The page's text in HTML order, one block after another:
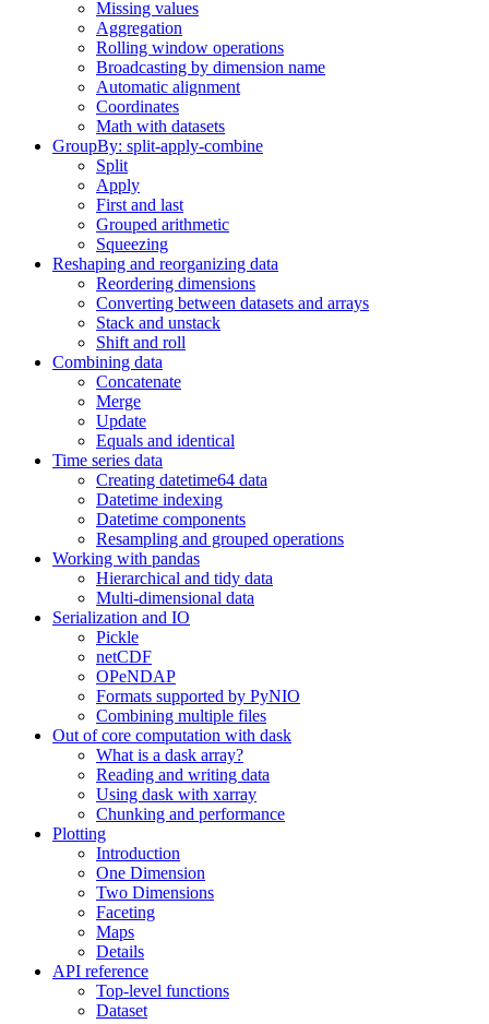
Missing values
Aggregation
Rolling window operations
Broadcasting by dimension name
Automatic alignment
Coordinates
Math with datasets
GroupBy: split-apply-combine
Split
Apply
First and last
Grouped arithmetic
Squeezing
Reshaping and reorganizing data
Reordering dimensions
Converting between datasets and arrays
Stack and unstack
Shift and roll
Combining data
Concatenate
Merge
Update
Equals and identical
Time series data
Creating datetime64 data
Datetime indexing
Datetime components
Resampling and grouped operations
Working with pandas
Hierarchical and tidy data
Multi-dimensional data
Serialization and IO
Pickle
netCDF
OPeNDAP
Formats supported by PyNIO
Combining multiple files
Out of core computation with dask
What is a dask array?
Reading and writing data
Using dask with xarray
Chunking and performance
Plotting
Introduction
One Dimension
Two Dimensions
Faceting
Maps
Details
API reference
Top-level functions
Dataset